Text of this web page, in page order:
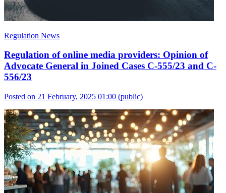
Regulation News
Regulation of online media providers: Opinion of
Advocate General in Joined Cases C-555/23 and C-
556/23
Posted on 21 February, 2025 01:00 (public)